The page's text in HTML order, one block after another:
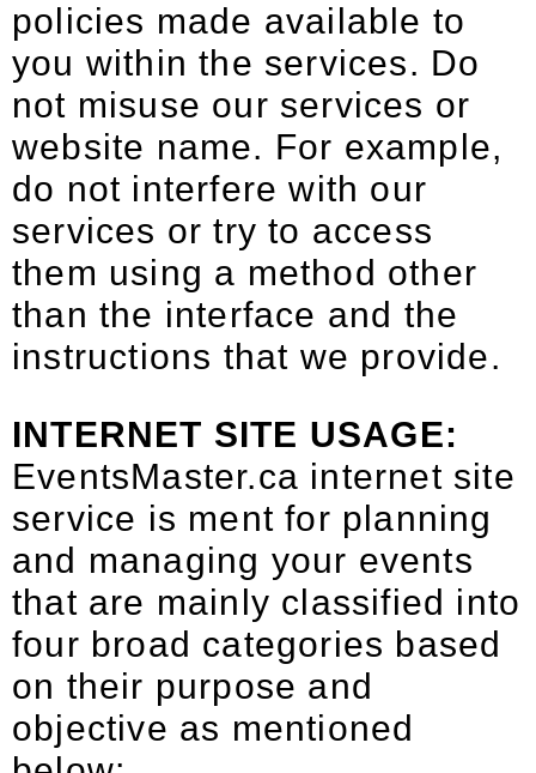
policies made available to
you within the services. Do
not misuse our services or
website name. For example,
do not interfere with our
services or try to access
them using a method other
than the interface and the
instructions that we provide.
INTERNET SITE USAGE:
EventsMaster.ca internet site
service is ment for planning
and managing your events
that are mainly classified into
four broad categories based
on their purpose and
objective as mentioned